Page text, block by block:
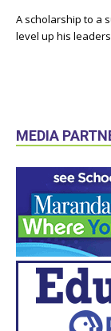
A scholarship to a
level up his
MEDIA